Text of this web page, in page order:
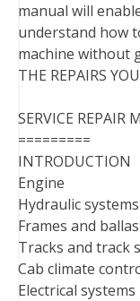
manual will
understand how
machine without
THE REPAIRS
SERVICE REPAIR
=========
INTRODUCTION
Engine
Hydraulic systems
Frames and
Tracks and track
Cab climate
Electrical systems